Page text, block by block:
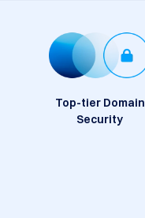
Top-tier Domain
Security